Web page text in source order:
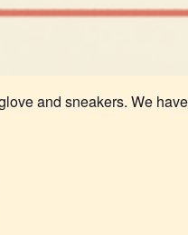
and sneakers. We